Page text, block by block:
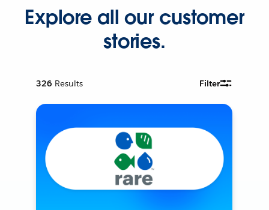
Explore all our customer
stories.
326 Results Filter